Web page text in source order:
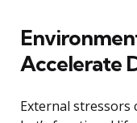
Accelerate
External stressors